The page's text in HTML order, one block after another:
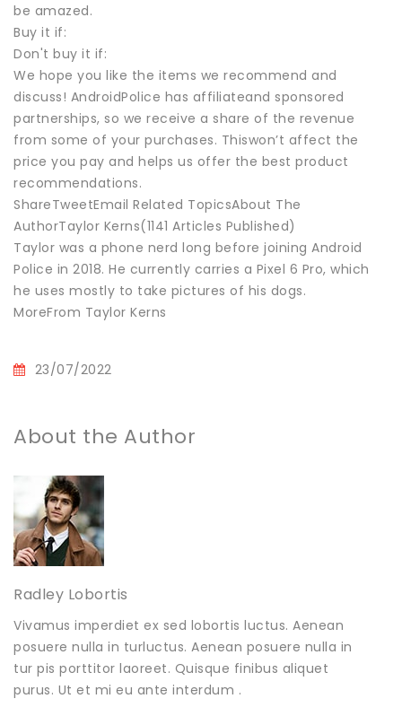
be amazed.
Buy it if:
Don't buy it if:
We hope you like the items we recommend and
discuss! AndroidPolice has affiliateand sponsored
partnerships, so we receive a share of the revenue
from some of your purchases. Thiswon’t affect the
price you pay and helps us offer the best product
recommendations.
ShareTweetEmail Related TopicsAbout The
AuthorTaylor Kerns(1141 Articles Published)
Taylor was a phone nerd long before joining Android
Police in 2018. He currently carries a Pixel 6 Pro, which
he uses mostly to take pictures of his dogs.
MoreFrom Taylor Kerns
23/07/2022
About the Author
Radley Lobortis
Vivamus imperdiet ex sed lobortis luctus. Aenean
posuere nulla in turluctus. Aenean posuere nulla in
tur pis porttitor laoreet. Quisque finibus aliquet
purus. Ut et mi eu ante interdum .